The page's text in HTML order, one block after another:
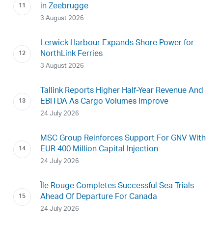
in Zeebrugge
3 August 2026
Lerwick Harbour Expands Shore Power for
NorthLink Ferries
3 August 2026
Tallink Reports Higher Half-Year Revenue And
EBITDA As Cargo Volumes Improve
24 July 2026
MSC Group Reinforces Support For GNV With
EUR 400 Million Capital Injection
24 July 2026
Île Rouge Completes Successful Sea Trials
Ahead Of Departure For Canada
24 July 2026